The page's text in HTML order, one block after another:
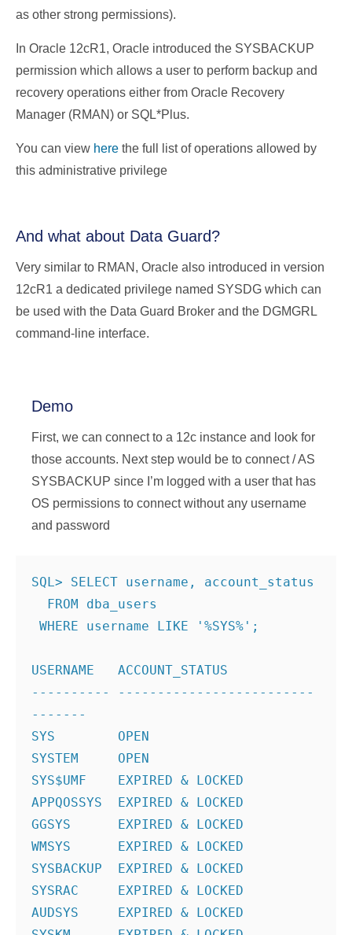
as other strong permissions).
In Oracle 12cR1, Oracle introduced the SYSBACKUP
permission which allows a user to perform backup and
recovery operations either from Oracle Recovery
Manager (RMAN) or SQL*Plus.
You can view here the full list of operations allowed by
this administrative privilege
And what about Data Guard?
Very similar to RMAN, Oracle also introduced in version
12cR1 a dedicated privilege named SYSDG which can
be used with the Data Guard Broker and the DGMGRL
command-line interface.
Demo
First, we can connect to a 12c instance and look for
those accounts. Next step would be to connect / AS
SYSBACKUP since I’m logged with a user that has
OS permissions to connect without any username
and password
SQL> SELECT username, account_status
  FROM dba_users
WHERE username LIKE '%SYS%';
USERNAME   ACCOUNT_STATUS
---------- -------------------------
-------
SYS        OPEN
SYSTEM     OPEN
SYS$UMF    EXPIRED & LOCKED
APPQOSSYS  EXPIRED & LOCKED
GGSYS      EXPIRED & LOCKED
WMSYS      EXPIRED & LOCKED
SYSBACKUP  EXPIRED & LOCKED
SYSRAC     EXPIRED & LOCKED
AUDSYS     EXPIRED & LOCKED